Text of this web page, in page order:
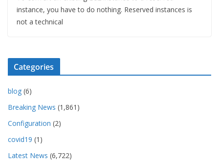
instance, you have to do nothing. Reserved instances is
not a technical
Categories
blog (6)
Breaking News (1,861)
Configuration (2)
covid19 (1)
Latest News (6,722)